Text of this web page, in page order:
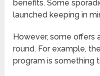
benefits. Some
launched keeping in
However, some offers
round. For example,
program is something